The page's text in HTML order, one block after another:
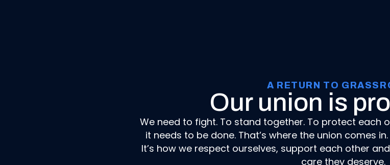
A RETURN TO
Our union is
We need to fight. To stand together. To protect each
it needs to be done. That’s where the union comes
It’s how we respect ourselves, support each other
care they deserve.